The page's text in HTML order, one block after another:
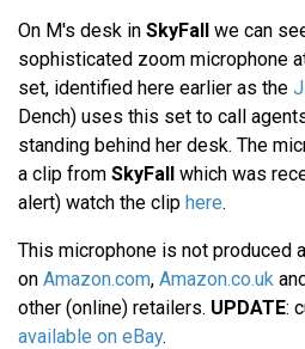
On M's desk in SkyFall we can
sophisticated zoom microphone
set, identified here earlier as the
Dench) uses this set to call
standing behind her desk. The
a clip from SkyFall which was
alert) watch the clip here.
This microphone is not produced
on Amazon.com, Amazon.co.uk
other (online) retailers. UPDATE:
available on eBay.